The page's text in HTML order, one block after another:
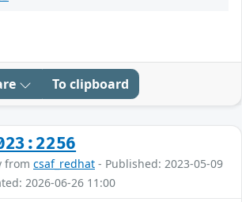
To clipboard
from csaf_redhat - Published: 2023-05-09
2026-06-26 11:00